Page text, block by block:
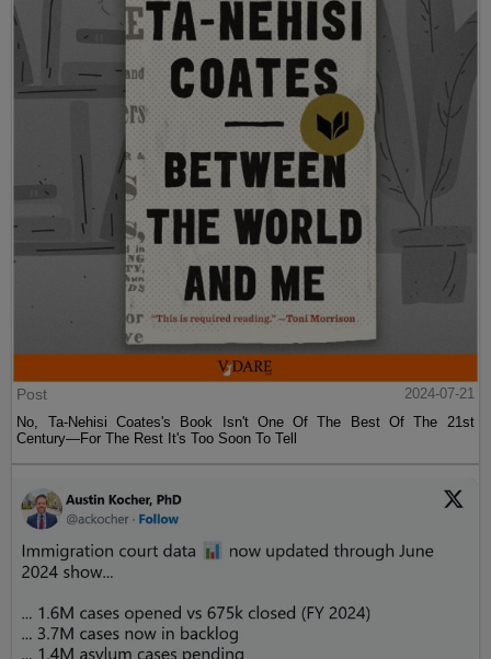
Post
2024-07-21
No, Ta-Nehisi Coates's Book Isn't One Of The Best Of The 21st
Century—For The Rest It's Too Soon To Tell